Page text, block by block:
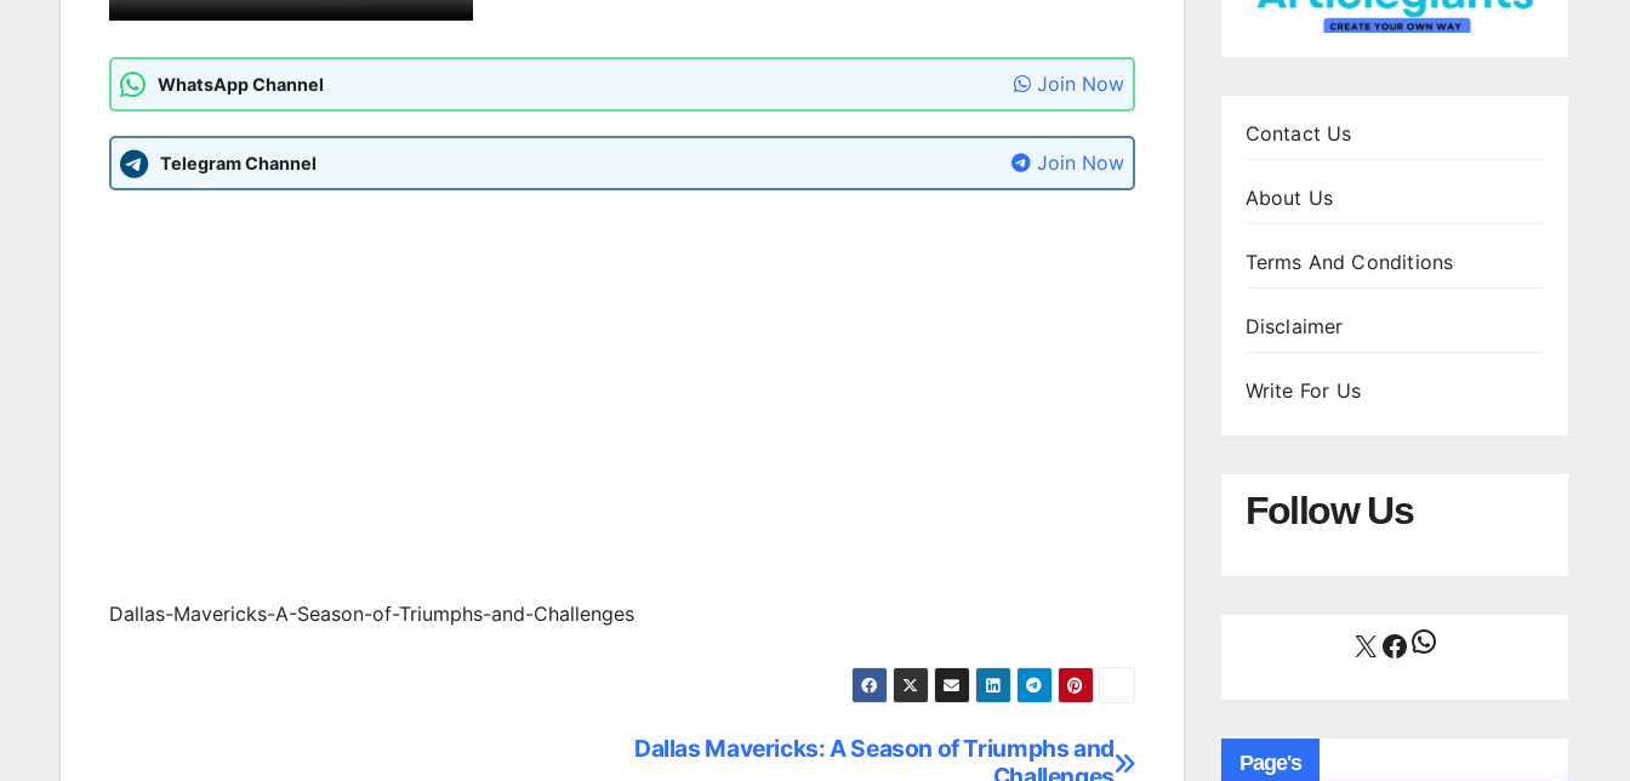
WhatsApp Channel Join Now
Telegram Channel Join Now
Dallas-Mavericks-A-Season-of-Triumphs-and-Challenges
Dallas Mavericks: A Season of Triumphs and
Contact Us
About Us
Terms And Conditions
Disclaimer
Write For Us
Follow Us
X Facebook
WhatsApp
Page's